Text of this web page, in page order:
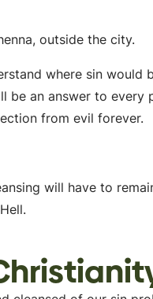
outside the city.
where sin would
be an answer to every
from evil forever.
will have to